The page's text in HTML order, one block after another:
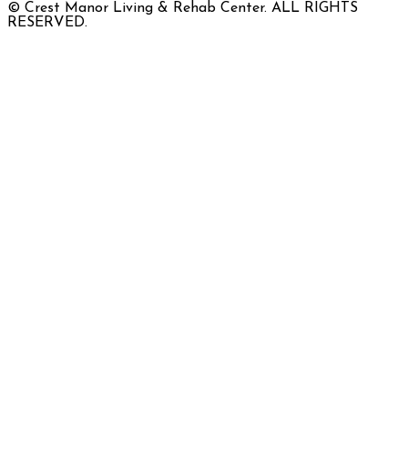
© Crest Manor Living & Rehab Center. ALL RIGHTS
RESERVED.